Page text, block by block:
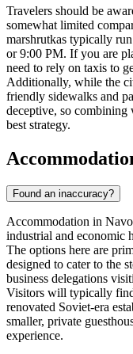
Travelers should be
somewhat limited
marshrutkas typically
or 9:00 PM. If you are
need to rely on taxis to
Additionally, while the
friendly sidewalks and
deceptive, so
best strategy.
Found an inaccuracy?
Accommodation in
industrial and economic
The options here are
designed to cater to the
business delegations
Visitors will typically
renovated Soviet-era
smaller, private
experience.